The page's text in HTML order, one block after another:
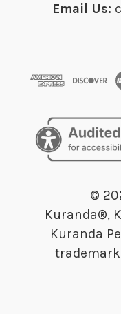
Email Us:
©
Kuranda®,
Kuranda